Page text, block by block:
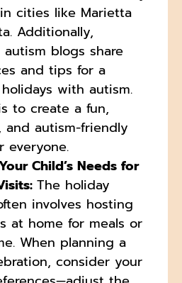
cities like Marietta
Additionally,
autism blogs share
and tips for a
with autism.
to create a fun,
and autism-friendly
everyone.
Child’s Needs for
The holiday
involves hosting
at home for meals or
When planning a
consider your